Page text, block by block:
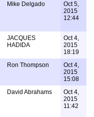
Mike Delgado
Oct 5,
2015
12:44
JACQUES
HADIDA
Oct 4,
2015
18:19
Ron Thompson
Oct 4,
2015
15:08
David Abrahams
Oct 4,
2015
11:42